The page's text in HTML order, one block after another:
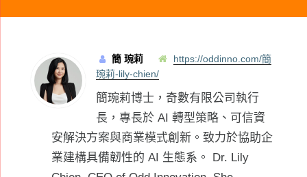
簡 琬莉
https://oddinno.com/簡
琬莉-lily-chien/
簡琬莉博士，奇數有限公司執行
長，專長於 AI 轉型策略、可信資
安解決方案與商業模式創新。致力於協助企
業建構具備韌性的 AI 生態系。 Dr. Lily